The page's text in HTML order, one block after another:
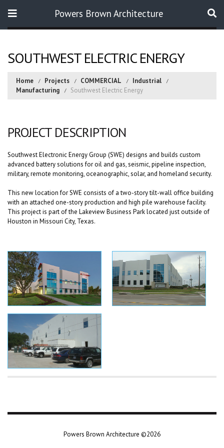
Powers Brown Architecture
SOUTHWEST ELECTRIC ENERGY
Home Projects COMMERCIAL
Industrial
Manufacturing
Southwest Electric Energy
PROJECT DESCRIPTION
Southwest Electronic Energy Group (SWE) designs and builds custom
advanced battery solutions for oil and gas, seismic, pipeline inspection,
military, remote monitoring, oceanographic, solar, and homeland security.
This new location for SWE consists of a two-story tilt-wall office building
with an attached one-story production and high pile warehouse facility.
This project is part of the Lakeview Business Park located just outside of
Houston in Missouri City, Texas.
Powers Brown Architecture ©2026